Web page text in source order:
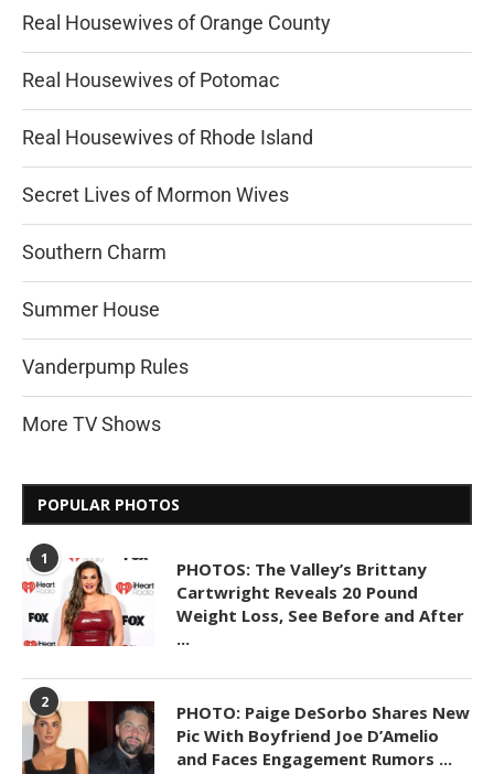
Real Housewives of Orange County
Real Housewives of Potomac
Real Housewives of Rhode Island
Secret Lives of Mormon Wives
Southern Charm
Summer House
Vanderpump Rules
More TV Shows
POPULAR PHOTOS
1
PHOTOS: The Valley’s Brittany
Cartwright Reveals 20 Pound
Weight Loss, See Before and After
...
2
PHOTO: Paige DeSorbo Shares New
Pic With Boyfriend Joe D’Amelio
and Faces Engagement Rumors ...